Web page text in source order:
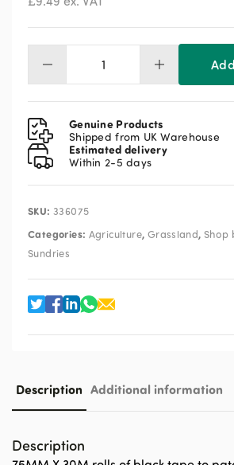
Silage
Film
Tape
quantity
Genuine Products
Shipped from UK Warehouse
Estimated delivery
Within 2-5 days
SKU: 336075
Categories: Agriculture, Grassland,Shop
Sundries
Description Additional information
Description